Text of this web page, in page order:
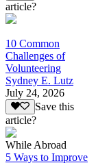
article?
10 Common
Challenges of
Volunteering
Sydney E. Lutz
July 24, 2026
Save this
article?
While Abroad
5 Ways to Improve